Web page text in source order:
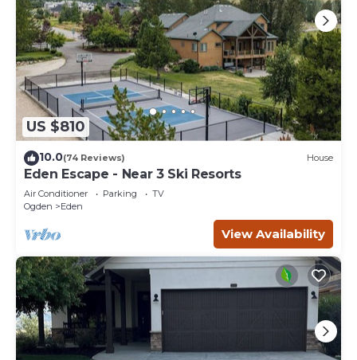
US $810
10.0(74 Reviews) House
Eden Escape - Near 3 Ski Resorts
Air Conditioner Parking
TV
Ogden
Eden
View Availability